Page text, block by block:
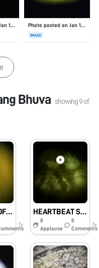
Photo posted on Jan 19, 2026 Photo posted on Jan 19, 2026
IMAGE
Bhuva showing9of
SEE VIDEO OF MOVING WATER IN XYLEM#KVKHANAPARA
7y
HEARTBEAT SEEN IN FIREFLY’S ABDOMEN#KVKHANAPARA
0
Applause
0
Comments
7y